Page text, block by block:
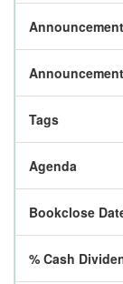
Tags
Agenda
Bookclose
% Cash